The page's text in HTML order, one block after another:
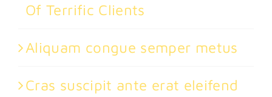
Of Terrific Clients
Aliquam congue semper metus
Cras suscipit ante erat eleifend